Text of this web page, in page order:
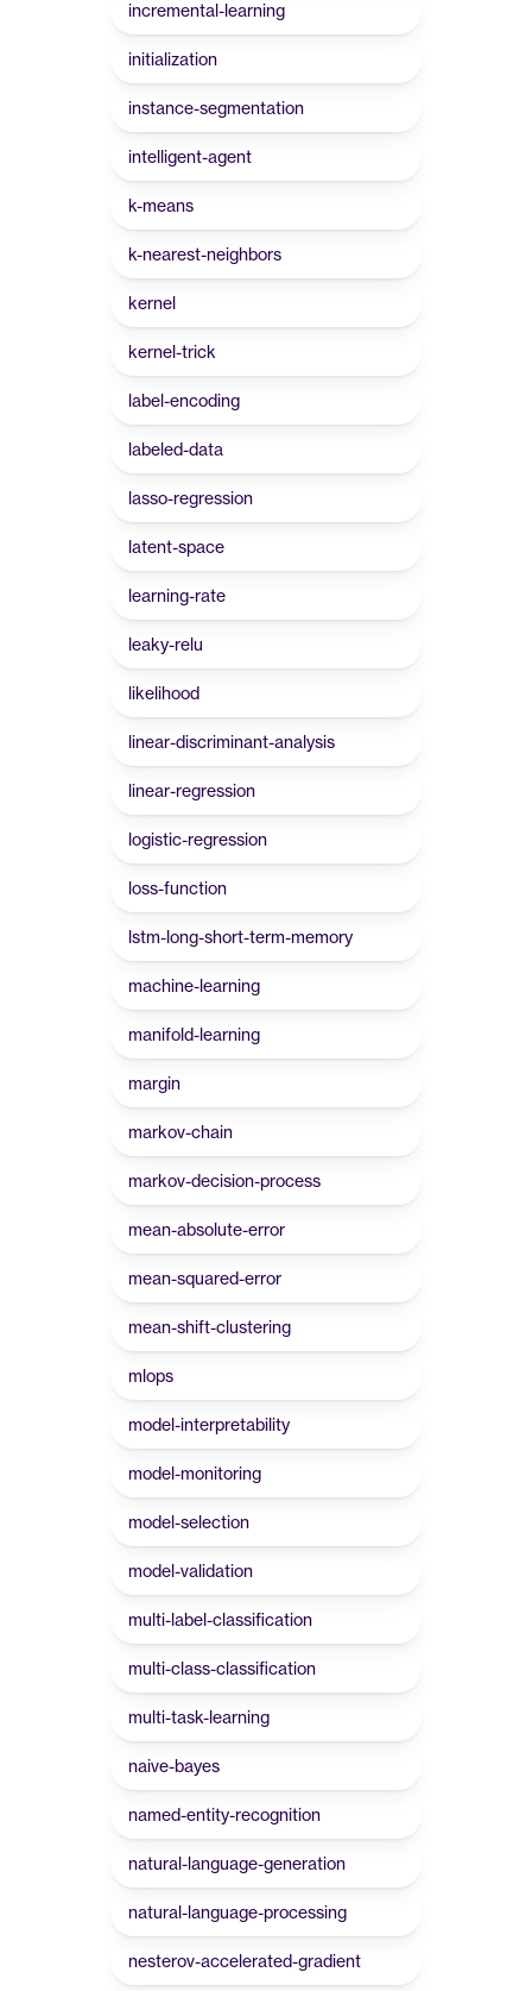
incremental-learning
initialization
instance-segmentation
intelligent-agent
k-means
k-nearest-neighbors
kernel
kernel-trick
label-encoding
labeled-data
lasso-regression
latent-space
learning-rate
leaky-relu
likelihood
linear-discriminant-analysis
linear-regression
logistic-regression
loss-function
lstm-long-short-term-memory
machine-learning
manifold-learning
margin
markov-chain
markov-decision-process
mean-absolute-error
mean-squared-error
mean-shift-clustering
mlops
model-interpretability
model-monitoring
model-selection
model-validation
multi-label-classification
multi-class-classification
multi-task-learning
naive-bayes
named-entity-recognition
natural-language-generation
natural-language-processing
nesterov-accelerated-gradient